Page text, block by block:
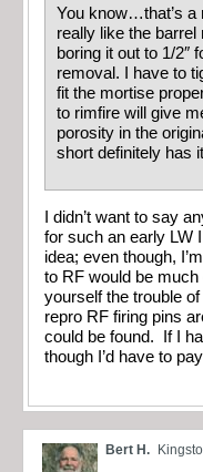
You know…that’s a
really like the barrel
boring it out to 1/2″
removal. I have to
fit the mortise
to rimfire will give
porosity in the
short definitely has
I didn’t want to say
for such an early LW
idea; even though,
to RF would be
yourself the trouble
repro RF firing pins
could be found. If I
though I’d have to
Bert H.